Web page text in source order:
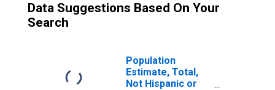
Data Suggestions Based On Your
Search
Population
Estimate, Total,
Not Hispanic or